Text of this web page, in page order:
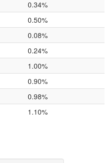
0.34%
0.50%
0.08%
0.24%
1.00%
0.90%
0.98%
1.10%